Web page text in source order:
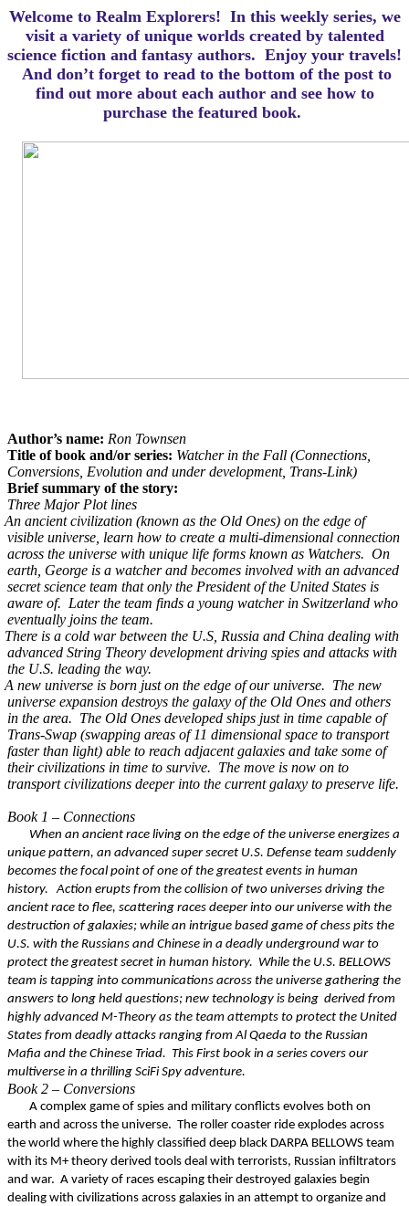
Welcome to Realm Explorers! In this weekly series, we
visit a variety of unique worlds created by talented
science fiction and fantasy authors. Enjoy your travels!
And don’t forget to read to the bottom of the post to
find out more about each author and see how to
purchase the featured book.
Author’s name: Ron Townsen
Title of book and/or series: Watcher in the Fall (Connections,
Conversions, Evolution and under development, Trans-Link)
Brief summary of the story:
Three Major Plot lines
An ancient civilization (known as the Old Ones) on the edge of
visible universe, learn how to create a multi-dimensional connection
across the universe with unique life forms known as Watchers. On
earth, George is a watcher and becomes involved with an advanced
secret science team that only the President of the United States is
aware of. Later the team finds a young watcher in Switzerland who
eventually joins the team.
There is a cold war between the U.S, Russia and China dealing with
advanced String Theory development driving spies and attacks with
the U.S. leading the way.
A new universe is born just on the edge of our universe. The new
universe expansion destroys the galaxy of the Old Ones and others
in the area. The Old Ones developed ships just in time capable of
Trans-Swap (swapping areas of 11 dimensional space to transport
faster than light) able to reach adjacent galaxies and take some of
their civilizations in time to survive. The move is now on to
transport civilizations deeper into the current galaxy to preserve life.
Book 1 – Connections
When an ancient race living on the edge of the universe energizes a
unique pattern, an advanced super secret U.S. Defense team suddenly
becomes the focal point of one of the greatest events in human
history. Action erupts from the collision of two universes driving the
ancient race to flee, scattering races deeper into our universe with the
destruction of galaxies; while an intrigue based game of chess pits the
U.S. with the Russians and Chinese in a deadly underground war to
protect the greatest secret in human history. While the U.S. BELLOWS
team is tapping into communications across the universe gathering the
answers to long held questions; new technology is being derived from
highly advanced M-Theory as the team attempts to protect the United
States from deadly attacks ranging from Al Qaeda to the Russian
Mafia and the Chinese Triad. This First book in a series covers our
multiverse in a thrilling SciFi Spy adventure.
Book 2 – Conversions
A complex game of spies and military conflicts evolves both on
earth and across the universe. The roller coaster ride explodes across
the world where the highly classified deep black DARPA BELLOWS team
with its M+ theory derived tools deal with terrorists, Russian infiltrators
and war. A variety of races escaping their destroyed galaxies begin
dealing with civilizations across galaxies in an attempt to organize and